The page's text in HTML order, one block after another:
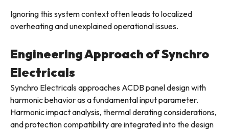
Ignoring this system context often leads to localized
overheating and unexplained operational issues.
Engineering Approach of Synchro
Electricals
Synchro Electricals approaches ACDB panel design with
harmonic behavior as a fundamental input parameter.
Harmonic impact analysis, thermal derating considerations,
and protection compatibility are integrated into the design